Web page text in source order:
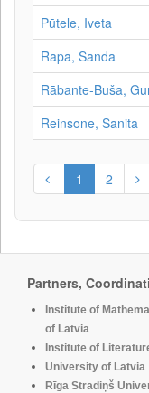
Pūtele, Iveta
Rapa, Sanda
Rābante-Buša,
Reinsone, Sanita
1 2
Partners,
Institute of
of Latvia
Institute of
University of Latvia
Rīga Stradiņš